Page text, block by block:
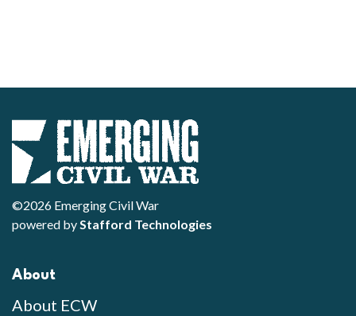
©2026 Emerging Civil War
powered byStafford Technologies
About
About ECW